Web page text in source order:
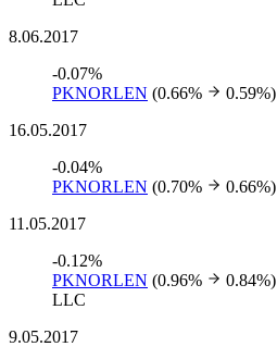
8.06.2017
-0.07%
PKNORLEN (0.66% 0.59%)
16.05.2017
-0.04%
PKNORLEN (0.70% 0.66%)
11.05.2017
-0.12%
PKNORLEN (0.96% 0.84%)
LLC
9.05.2017